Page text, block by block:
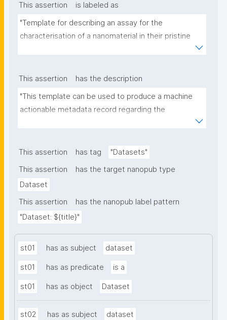
This assertion
is labeled as
"Template for describing an assay for the
characterisation of a nanomaterial in their pristine
This assertion
has the description
"This template can be used to produce a machine
actionable metadata record regarding the
of scientific, bibliographic, and provenance
This assertion has tag
"Datasets"
This assertion
has the target nanopub type
Dataset
This assertion
has the nanopub label pattern
"Dataset: ${title}"
st01 has as subject dataset
st01 has as predicate is a
st01 has as object Dataset
st02 has as subject dataset